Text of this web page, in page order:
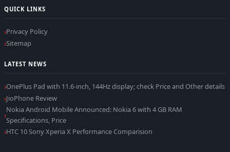
QUICK LINKS
Privacy Policy
Sitemap
LATEST NEWS
OnePlus Pad with 11.6-inch, 144Hz display; check Price and Other details
JioPhone Review
Nokia Android Mobile Announced: Nokia 6 with 4 GB RAM
Specifications, Price
HTC 10 Sony Xperia X Performance Comparision